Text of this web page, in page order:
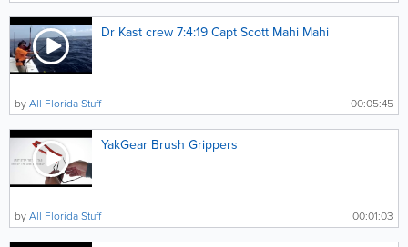
Dr Kast crew 7:4:19 Capt Scott Mahi Mahi
00:05:45
byAll Florida Stuff
YakGear Brush Grippers
00:01:03
byAll Florida Stuff